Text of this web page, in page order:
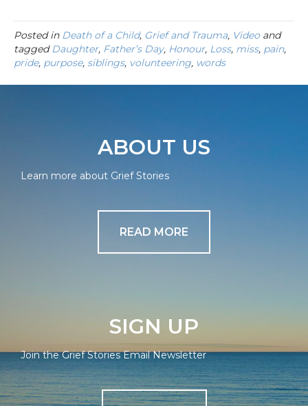
Posted in Death of a Child, Grief and Trauma, Videoand
taggedDaughter, Father’s Day, Honour, Loss, miss, pain,
pride, purpose, siblings, volunteering, words
ABOUT US
Learn more about Grief Stories
READ MORE
SIGN UP
Join the Grief Stories Email Newsletter